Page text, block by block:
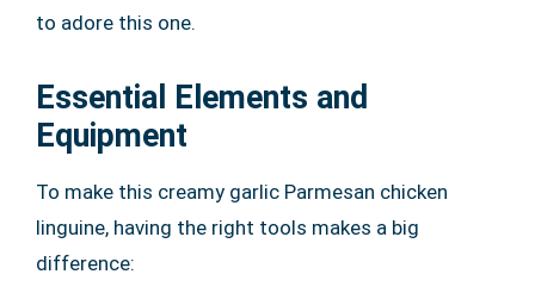
to adore this one.
Essential Elements and
Equipment
To make this creamy garlic Parmesan chicken
linguine, having the right tools makes a big
difference: